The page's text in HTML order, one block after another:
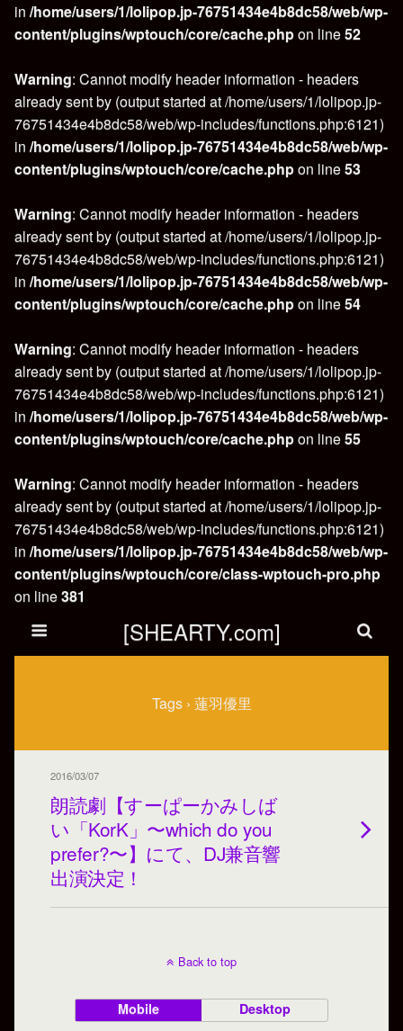
in /home/users/1/lolipop.jp-76751434e4b8dc58/web/wp-
content/plugins/wptouch/core/cache.phpon line52
Warning: Cannot modify header information - headers
already sent by (output started at /home/users/1/lolipop.jp-
76751434e4b8dc58/web/wp-includes/functions.php:6121)
in /home/users/1/lolipop.jp-76751434e4b8dc58/web/wp-
content/plugins/wptouch/core/cache.phpon line53
Warning: Cannot modify header information - headers
already sent by (output started at /home/users/1/lolipop.jp-
76751434e4b8dc58/web/wp-includes/functions.php:6121)
in /home/users/1/lolipop.jp-76751434e4b8dc58/web/wp-
content/plugins/wptouch/core/cache.phpon line54
Warning: Cannot modify header information - headers
already sent by (output started at /home/users/1/lolipop.jp-
76751434e4b8dc58/web/wp-includes/functions.php:6121)
in /home/users/1/lolipop.jp-76751434e4b8dc58/web/wp-
content/plugins/wptouch/core/cache.phpon line55
Warning: Cannot modify header information - headers
already sent by (output started at /home/users/1/lolipop.jp-
76751434e4b8dc58/web/wp-includes/functions.php:6121)
in /home/users/1/lolipop.jp-76751434e4b8dc58/web/wp-
content/plugins/wptouch/core/class-wptouch-pro.php
on line381
[SHEARTY.com]
Tags › 蓮羽優里
2016/03/07
朗読劇【すーぱーかみしば
い「KorK」〜which do you
prefer?〜】にて、DJ兼音響
出演決定！
Back to top
Mobile Desktop